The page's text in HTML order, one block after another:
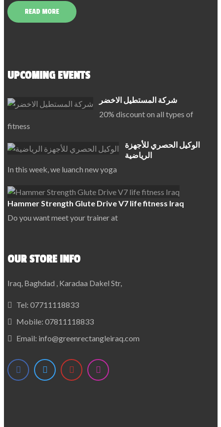
READ MORE
UPCOMING EVENTS
شركة المستطيل الاخضر
20% discount on all types of
fitness
الوكيل الحصري للأجهزة
الرياضية
In this week, we luanch new yoga
Hammer Strength Glute Drive V7 life fitness Iraq
Do you want meet your trainer at
OUR STORE INFO
Iraq, Baghdad , Karadaa Dakel Str,
Tel: 07711118833
Mobile: 07811118833
Email: info@greenrectangleiraq.com